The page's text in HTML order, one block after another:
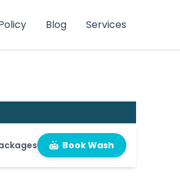
Blog Services
Book Wash